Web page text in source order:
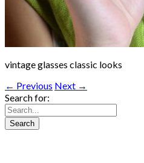
vintage glasses classic looks
← Previous Next →
Search for: